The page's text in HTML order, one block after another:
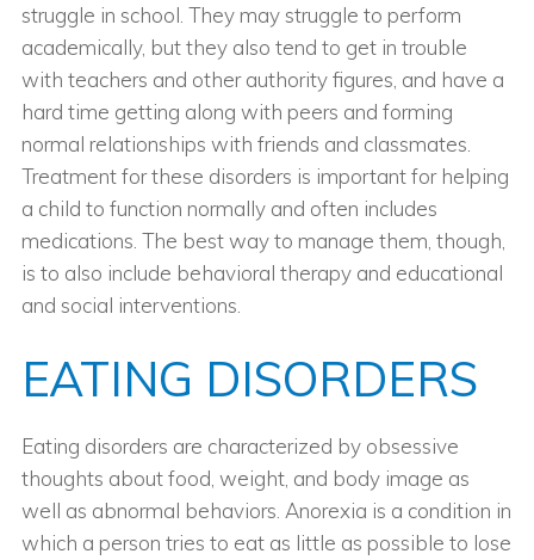
struggle in school. They may struggle to perform
academically, but they also tend to get in trouble
with teachers and other authority figures, and have a
hard time getting along with peers and forming
normal relationships with friends and classmates.
Treatment for these disorders is important for helping
a child to function normally and often includes
medications. The best way to manage them, though,
is to also include behavioral therapy and educational
and social interventions.
EATING DISORDERS
Eating disorders are characterized by obsessive
thoughts about food, weight, and body image as
well as abnormal behaviors. Anorexia is a condition in
which a person tries to eat as little as possible to lose